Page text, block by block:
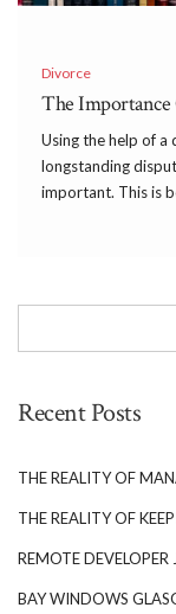
Divorce
The Importance
Using the help of a
longstanding
important. This is
Recent Posts
THE REALITY OF
THE REALITY OF
REMOTE
BAY WINDOWS